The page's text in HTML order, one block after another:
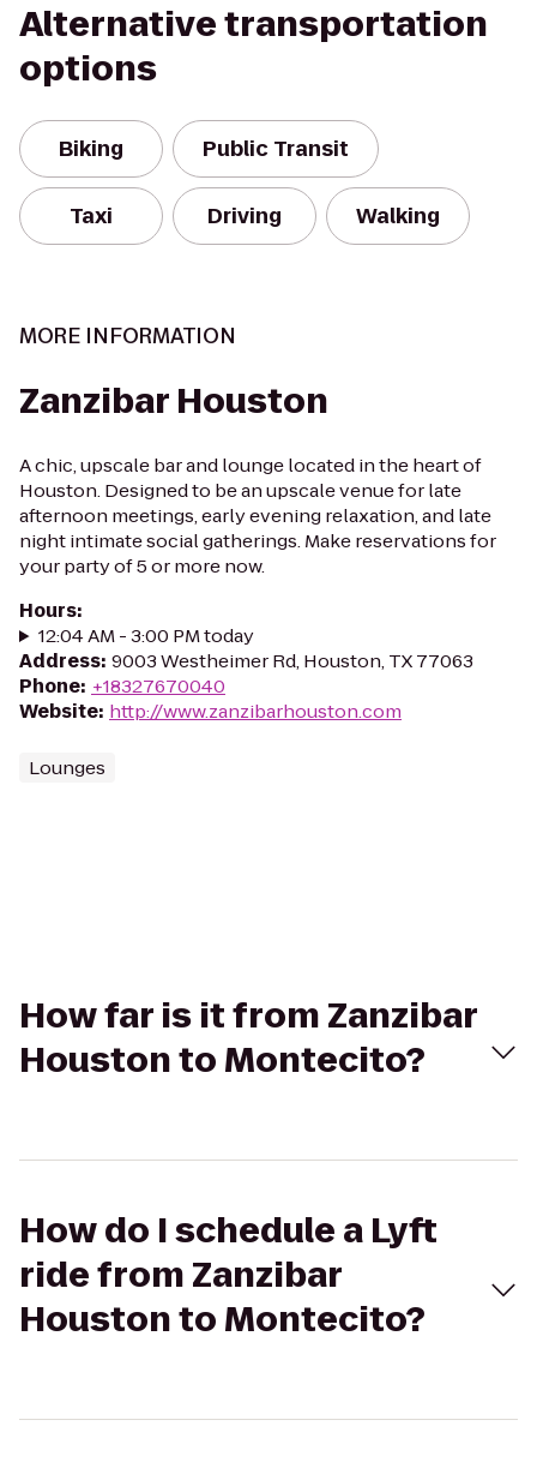
Alternative transportation
options
Biking Public Transit
Taxi Driving Walking
MORE INFORMATION
Zanzibar Houston
A chic, upscale bar and lounge located in the heart of
Houston. Designed to be an upscale venue for late
afternoon meetings, early evening relaxation, and late
night intimate social gatherings. Make reservations for
your party of 5 or more now.
Hours:
12:04 AM - 3:00 PM today
Address: 9003 Westheimer Rd, Houston, TX 77063
Phone: +18327670040
Website: http://www.zanzibarhouston.com
Lounges
How far is it from Zanzibar
Houston to Montecito?
How do I schedule a Lyft
ride from Zanzibar
Houston to Montecito?